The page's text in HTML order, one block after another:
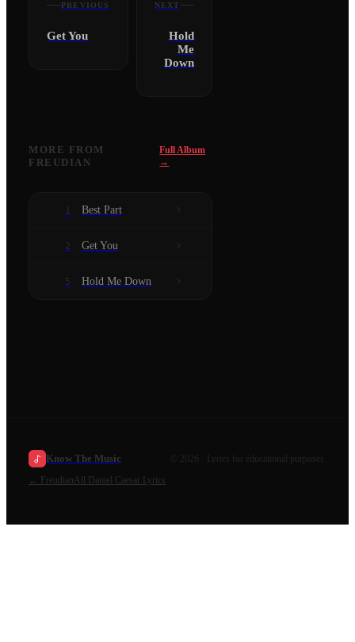
PREVIOUS
Get You
NEXT
Hold
Me
Down
MORE FROM
FREUDIAN
Full Album
→
1 Best Part
2 Get You
5 Hold Me Down
Know The Music 2026
· Lyrics for educational purposes.
← Freudian All Daniel Caesar Lyrics